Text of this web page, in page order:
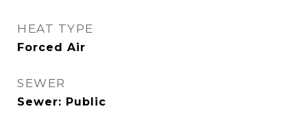
HEAT TYPE
Forced Air
SEWER
Sewer: Public